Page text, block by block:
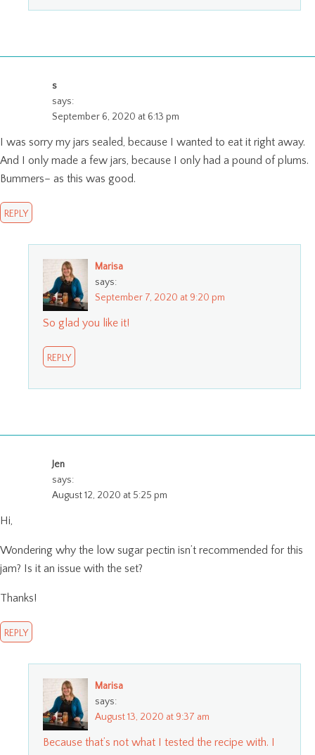
s
says:
September 6, 2020 at 6:13 pm
I was sorry my jars sealed, because I wanted to eat it right away.
And I only made a few jars, because I only had a pound of plums.
Bummers– as this was good.
REPLY
Marisa
says:
September 7, 2020 at 9:20 pm
So glad you like it!
REPLY
Jen
says:
August 12, 2020 at 5:25 pm
Hi,
Wondering why the low sugar pectin isn’t recommended for this
jam? Is it an issue with the set?
Thanks!
REPLY
Marisa
says:
August 13, 2020 at 9:37 am
Because that’s not what I tested the recipe with. I